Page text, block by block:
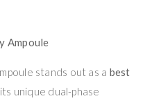
Ampoule
stands out as a best
unique dual-phase